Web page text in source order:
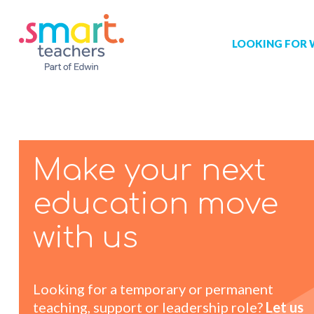
LOOKING FOR
Our
Aspiring
Why choose
Training &
Make your next
education move
with us
Looking for a temporary or permanent
teaching, support or leadership role? Let us